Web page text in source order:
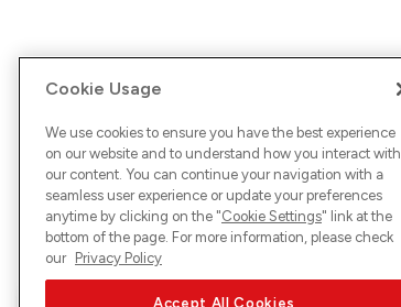
Cookie Usage
We use cookies to ensure you have the best experience
on our website and to understand how you interact with
our content. You can continue your navigation with a
seamless user experience or update your preferences
anytime by clicking on the "Cookie Settings" link at the
bottom of the page. For more information, please check
our Privacy Policy
Accept All Cookies